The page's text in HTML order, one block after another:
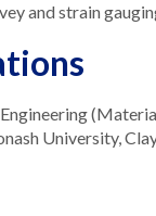
and strain
University,